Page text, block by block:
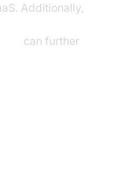
Additionally,
can further